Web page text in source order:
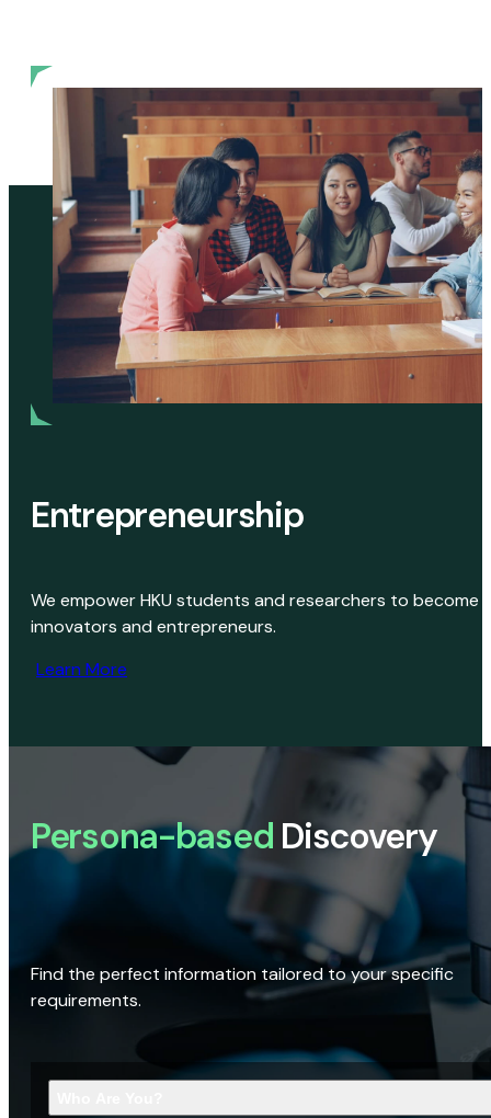
Entrepreneurship
We empower HKU students and researchers to become
innovators and entrepreneurs.
Learn More
Persona-based Discovery
Find the perfect information tailored to your specific
requirements.